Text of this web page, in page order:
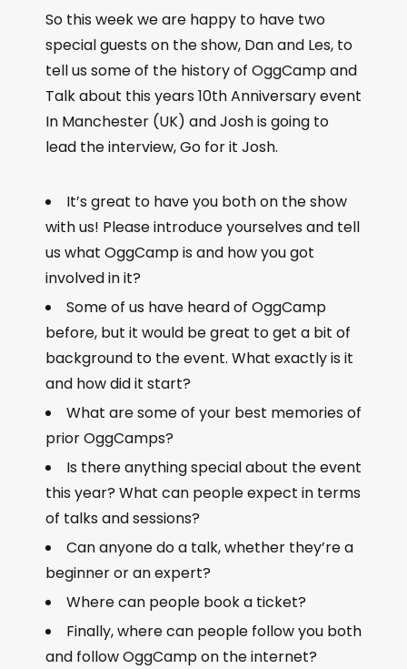
So this week we are happy to have two
special guests on the show, Dan and Les, to
tell us some of the history of OggCamp and
Talk about this years 10th Anniversary event
In Manchester (UK) and Josh is going to
lead the interview, Go for it Josh.
It’s great to have you both on the show
with us! Please introduce yourselves and tell
us what OggCamp is and how you got
involved in it?
Some of us have heard of OggCamp
before, but it would be great to get a bit of
background to the event. What exactly is it
and how did it start?
What are some of your best memories of
prior OggCamps?
Is there anything special about the event
this year? What can people expect in terms
of talks and sessions?
Can anyone do a talk, whether they’re a
beginner or an expert?
Where can people book a ticket?
Finally, where can people follow you both
and follow OggCamp on the internet?